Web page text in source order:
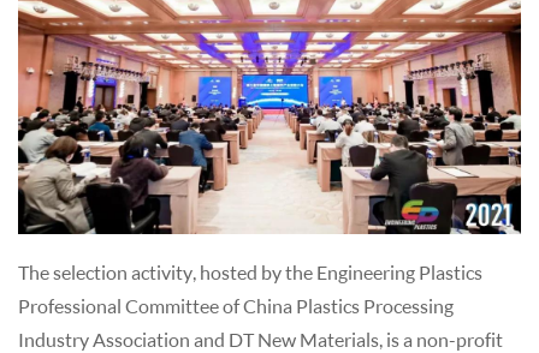
The selection activity, hosted by the Engineering Plastics
Professional Committee of China Plastics Processing
Industry Association and DT New Materials, is a non-profit